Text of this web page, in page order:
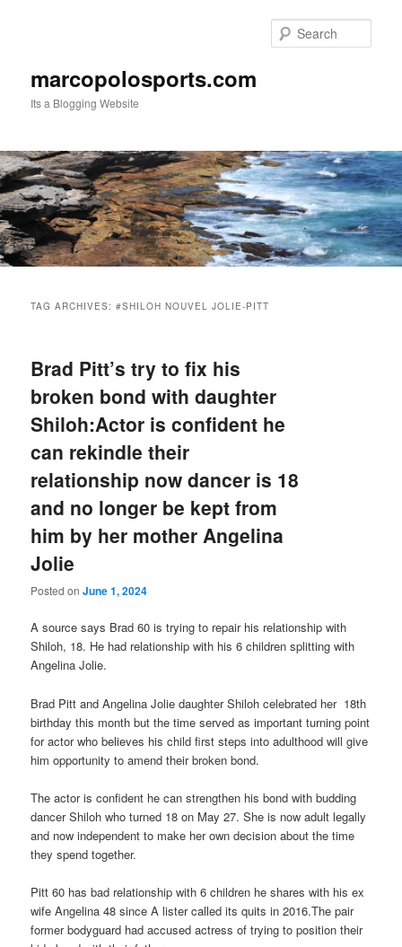
marcopolosports.com
Its a Blogging Website
TAG ARCHIVES:#SHILOH NOUVEL JOLIE-PITT
Brad Pitt’s try to fix his
broken bond with daughter
Shiloh:Actor is confident he
can rekindle their
relationship now dancer is 18
and no longer be kept from
him by her mother Angelina
Jolie
Posted onJune 1, 2024
A source says Brad 60 is trying to repair his relationship with
Shiloh, 18. He had relationship with his 6 children splitting with
Angelina Jolie.
Brad Pitt and Angelina Jolie daughter Shiloh celebrated her 18th
birthday this month but the time served as important turning point
for actor who believes his child first steps into adulthood will give
him opportunity to amend their broken bond.
The actor is confident he can strengthen his bond with budding
dancer Shiloh who turned 18 on May 27. She is now adult legally
and now independent to make her own decision about the time
they spend together.
Pitt 60 has bad relationship with 6 children he shares with his ex
wife Angelina 48 since A lister called its quits in 2016.The pair
former bodyguard had accused actress of trying to position their